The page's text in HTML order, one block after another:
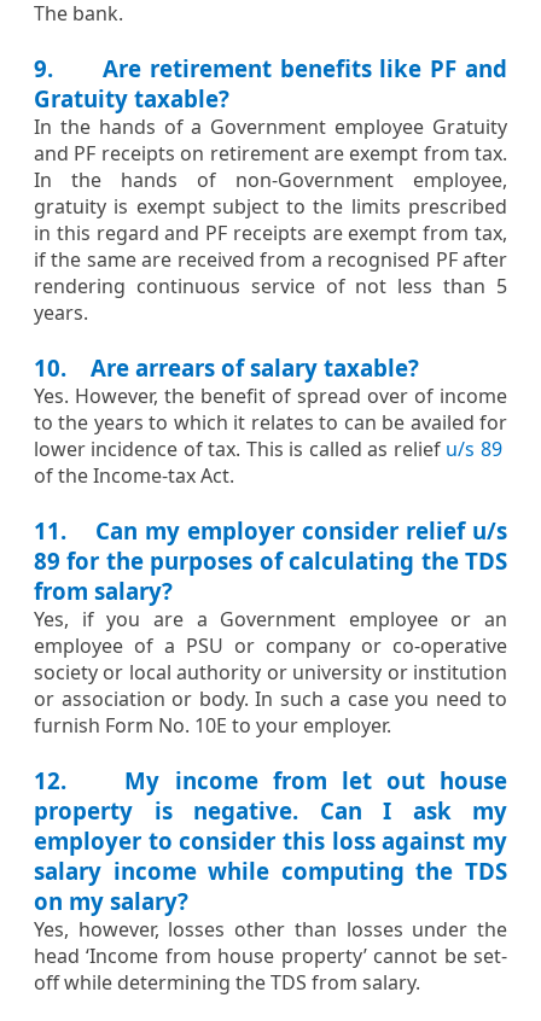
​​The bank.​
9. Are retirement benefits like PF and
Gratuity taxable?
​​In the hands of a Government employee Gratuity
and PF receipts on retirement are exempt from tax.
In the hands of non-Government employee,
gratuity is exempt subject to the limits prescribed
in this regard and PF receipts are exempt from tax,
if the same are received from a recognised PF after
rendering continuous service of not less than 5
years.​
10. Are arrears of salary taxable?
​​​​Yes. However, the benefit of spread over of income
to the years to which it relates to can be availed for
lower incidence of tax. This is called as relief u/s 89
of the Income-tax Act.​​
11. Can my employer consider relief u/s
89 for the purposes of calculating the TDS
from salary?
​​Yes, if you are a Government employee or an
employee of a PSU or company or co-operative
society or local authority or university or institution
or association or body. In such a case you need to
furnish Form No. 10E to your employer. ​​
12. My income from let out house
property is negative. Can I ask my
employer to consider this loss against my
salary income while computing the TDS
on my salary?
​Yes, however, losses other than losses under the
head ‘Income from house property’ cannot be set-
off while determining the TDS from salary.​​